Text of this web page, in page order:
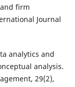
firm
Journal
analytics and
analysis.
29(2),